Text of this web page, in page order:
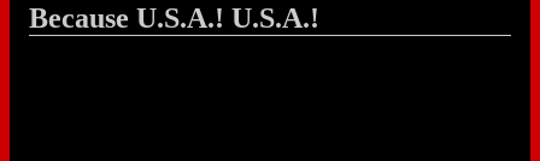
Because U.S.A.! U.S.A.!